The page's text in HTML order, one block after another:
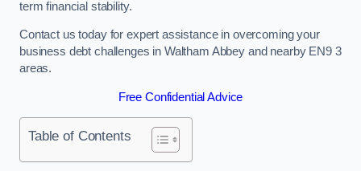
term financial stability.
Contact us today for expert assistance in overcoming your
business debt challenges in Waltham Abbey and nearby EN9 3
areas.
Free Confidential Advice
Table of Contents